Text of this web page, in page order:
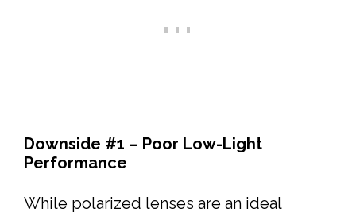
Downside #1 – Poor Low-Light
Performance
While polarized lenses are an ideal